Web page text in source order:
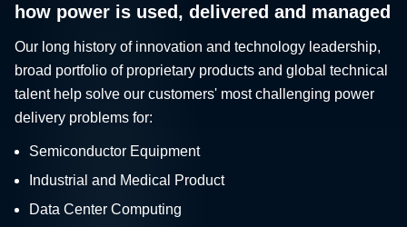
how power is used, delivered and managed
Our long history of innovation and technology leadership,
broad portfolio of proprietary products and global technical
talent help solve our customers' most challenging power
delivery problems for:
Semiconductor Equipment
Industrial and Medical Product
Data Center Computing